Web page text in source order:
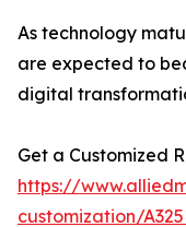
As technology
are expected to
digital
Get a Customized
https://
customization/